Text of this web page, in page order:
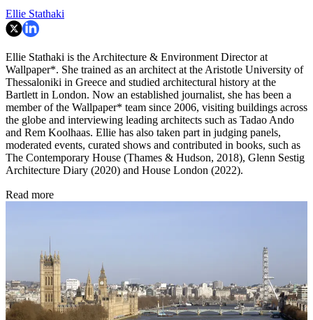
Ellie Stathaki
Ellie Stathaki is the Architecture & Environment Director at
Wallpaper*. She trained as an architect at the Aristotle University of
Thessaloniki in Greece and studied architectural history at the
Bartlett in London. Now an established journalist, she has been a
member of the Wallpaper* team since 2006, visiting buildings across
the globe and interviewing leading architects such as Tadao Ando
and Rem Koolhaas. Ellie has also taken part in judging panels,
moderated events, curated shows and contributed in books, such as
The Contemporary House (Thames & Hudson, 2018), Glenn Sestig
Architecture Diary (2020) and House London (2022).
Read more